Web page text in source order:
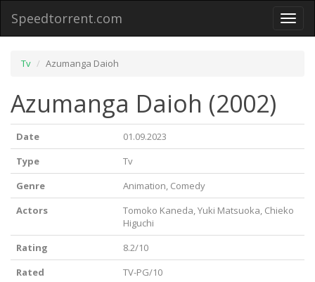
Toggle
Speedtorrent.com
Tv Azumanga Daioh
Azumanga Daioh (2002)
Date
01.09.2023
Type
Tv
Genre
Animation, Comedy
Actors
Tomoko Kaneda, Yuki Matsuoka, Chieko
Higuchi
Rating
8.2/10
Rated
TV-PG/10